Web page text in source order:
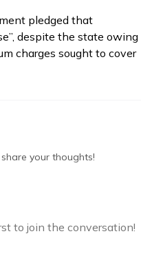
pledged that
, despite the state owing
charges sought to cover
your thoughts!
to join the conversation!